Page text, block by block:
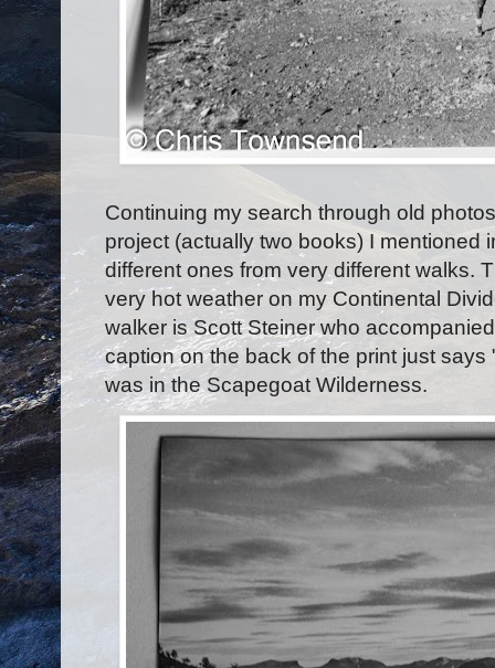
Continuing my search through old
project (actually two books) I mentioned
different ones from very different walks.
very hot weather on my Continental
walker is Scott Steiner who
caption on the back of the print just
was in the Scapegoat Wilderness.